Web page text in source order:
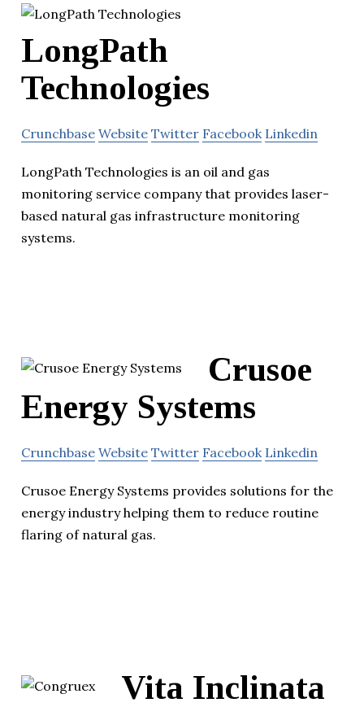
LongPath
Technologies
Crunchbase Website Twitter Facebook Linkedin
LongPath Technologies is an oil and gas
monitoring service company that provides laser-
based natural gas infrastructure monitoring
systems.
Crusoe
Energy Systems
Crunchbase Website Twitter Facebook Linkedin
Crusoe Energy Systems provides solutions for the
energy industry helping them to reduce routine
flaring of natural gas.
Vita Inclinata